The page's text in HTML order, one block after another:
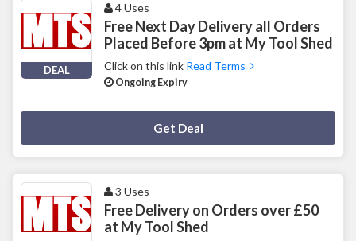
DEAL
4 Uses
Free Next Day Delivery all Orders
Placed Before 3pm at My Tool Shed
Click on this link Read Terms
Ongoing Expiry
Get Deal
3 Uses
Free Delivery on Orders over £50
at My Tool Shed